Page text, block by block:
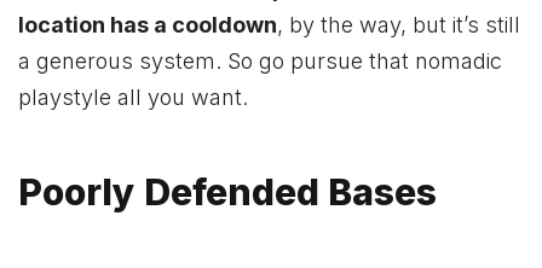
location has a cooldown, by the way, but it’s still
a generous system. So go pursue that nomadic
playstyle all you want.
Poorly Defended Bases